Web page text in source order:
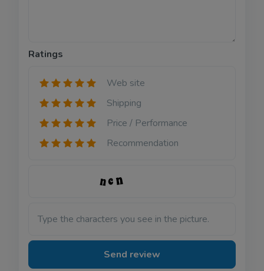
Ratings
Web site
Shipping
Price / Performance
Recommendation
Type the characters you see in the picture.
Send review